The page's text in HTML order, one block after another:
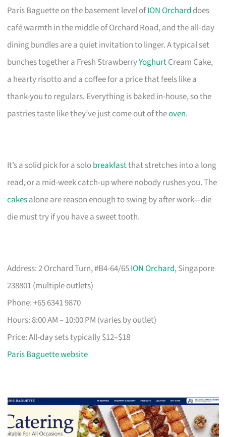
Paris Baguette on the basement level ofION Orchard does
café warmth in the middle of Orchard Road, and the all-day
dining bundles are a quiet invitation to linger. A typical set
bunches together a Fresh StrawberryYoghurtCream Cake,
a hearty risotto and a coffee for a price that feels like a
thank-you to regulars. Everything is baked in-house, so the
pastries taste like they’ve just come out of theoven.
It’s a solid pick for a solobreakfastthat stretches into a long
read, or a mid-week catch-up where nobody rushes you. The
cakesalone are reason enough to swing by after work—die
die must try if you have a sweet tooth.
Address: 2 Orchard Turn, #B4-64/65ION Orchard, Singapore
238801 (multiple outlets)
Phone: +65 6341 9870
Hours: 8:00 AM – 10:00 PM (varies by outlet)
Price: All-day sets typically $12–$18
Paris Baguette website